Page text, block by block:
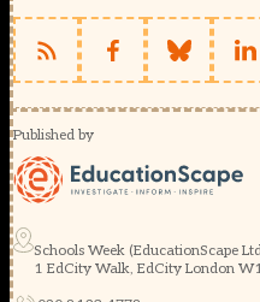
Published by
Schools Week (EducationScape
1 EdCity Walk, EdCity London